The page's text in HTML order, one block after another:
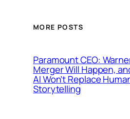
MORE POSTS
Paramount CEO:
Merger Will Happen,
AI Won’t Replace
Storytelling